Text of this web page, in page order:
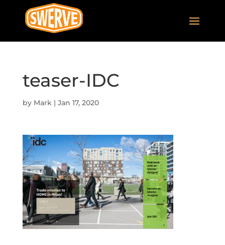
teaser-IDC
by Mark| Jan 17, 2020